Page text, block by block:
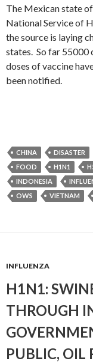
The Mexican state
National Service of
the source is laying
states. So far 55000
doses of vaccine
been notified.
CHINA DISASTER
FOOD
H1N1
INDONESIA
OWS
VIETNAM
INFLUENZA
H1N1:
THROUGH
PUBLIC,